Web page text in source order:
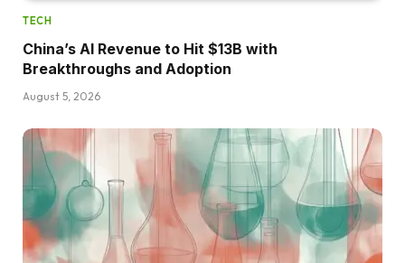
TECH
China’s AI Revenue to Hit $13B with
Breakthroughs and Adoption
August 5, 2026